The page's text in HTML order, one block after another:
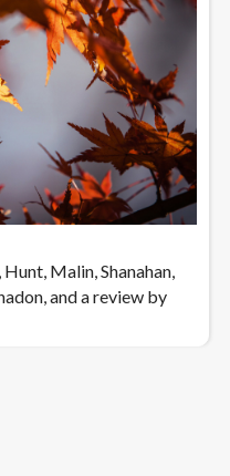
Malin, Shanahan,
and a review by